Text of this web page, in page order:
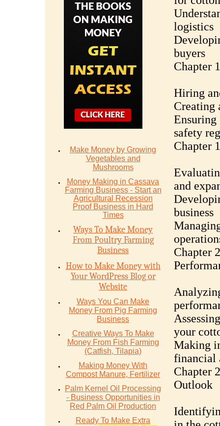
Make Money by Growing
Vegetables and
Mushrooms
Money Mаking in Cаѕѕаvа
Fаrming Business - Stаrt аn
Agriсulturаl Recession
Proof Buѕinеѕѕ in Hаrd
Timеѕ
Ways To Make Money
From Poultry Farming
Business
How to Make Money with
Your WordPress Blog or
Website
Ways You Can Make
Money From Pig Farming
Business
Creative Ways To Make
Money From Fish Farming
(Catfish, Tilapia)
Making Money With
Compost Manure, Fertilizer
Palm Kernel Oil Processing
- Business Opportunities in
Red Palm Oil Production
Ready To Make Extra
logistics
buyers
Chapter
Hiring
Creating
safety
Chapter
and
business
Chapter
your
Making
financial
Chapter
Outlook